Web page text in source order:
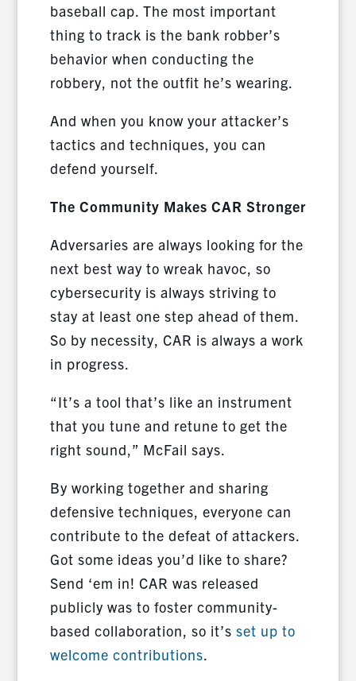
baseball cap. The most important
thing to track is the bank robber’s
behavior when conducting the
robbery, not the outfit he’s wearing.
And when you know your attacker’s
tactics and techniques, you can
defend yourself.
The Community Makes CAR Stronger
Adversaries are always looking for the
next best way to wreak havoc, so
cybersecurity is always striving to
stay at least one step ahead of them.
So by necessity, CAR is always a work
in progress.
“It’s a tool that’s like an instrument
that you tune and retune to get the
right sound,” McFail says.
By working together and sharing
defensive techniques, everyone can
contribute to the defeat of attackers.
Got some ideas you’d like to share?
Send ‘em in! CAR was released
publicly was to foster community-
based collaboration, so it’s set up to
welcome contributions.